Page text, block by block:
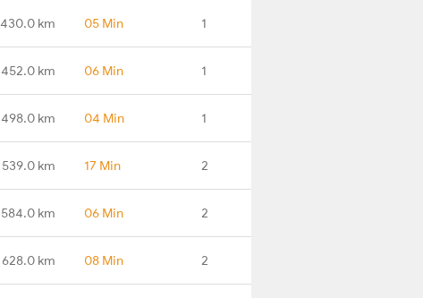
430.0 km 05 Min 1
452.0 km 06 Min 1
498.0 km 04 Min 1
539.0 km 17 Min 2
584.0 km 06 Min 2
628.0 km 08 Min 2